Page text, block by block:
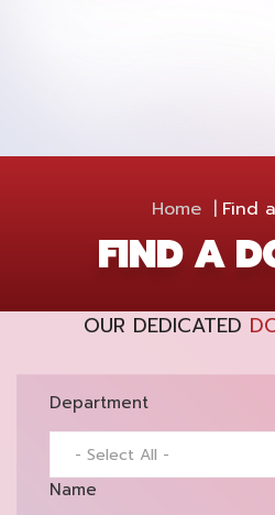
Home Find
FIND A
OUR DEDICATED
Department
Name